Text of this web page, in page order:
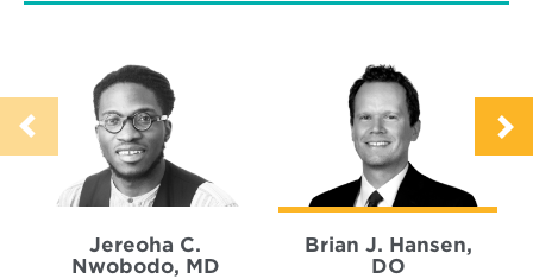
Jereoha C.
Nwobodo, MD
Brian J. Hansen,
DO